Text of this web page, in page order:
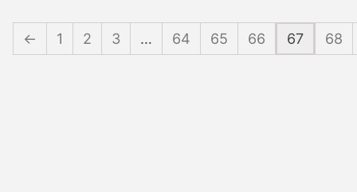
← 1 2 3 … 64 65 66 67 68